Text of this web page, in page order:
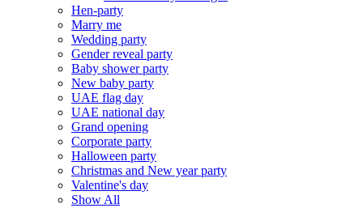
Hen-party
Marry me
Wedding party
Gender reveal party
Baby shower party
New baby party
UAE flag day
UAE national day
Grand opening
Corporate party
Halloween party
Christmas and New year party
Valentine's day
Show All